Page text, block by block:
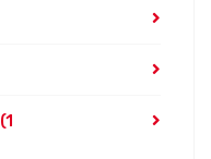
(1